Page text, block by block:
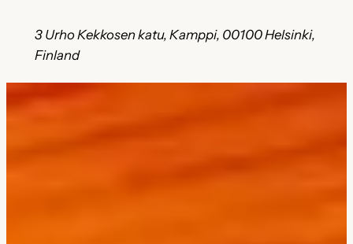
3 Urho Kekkosen katu, Kamppi, 00100 Helsinki,
Finland